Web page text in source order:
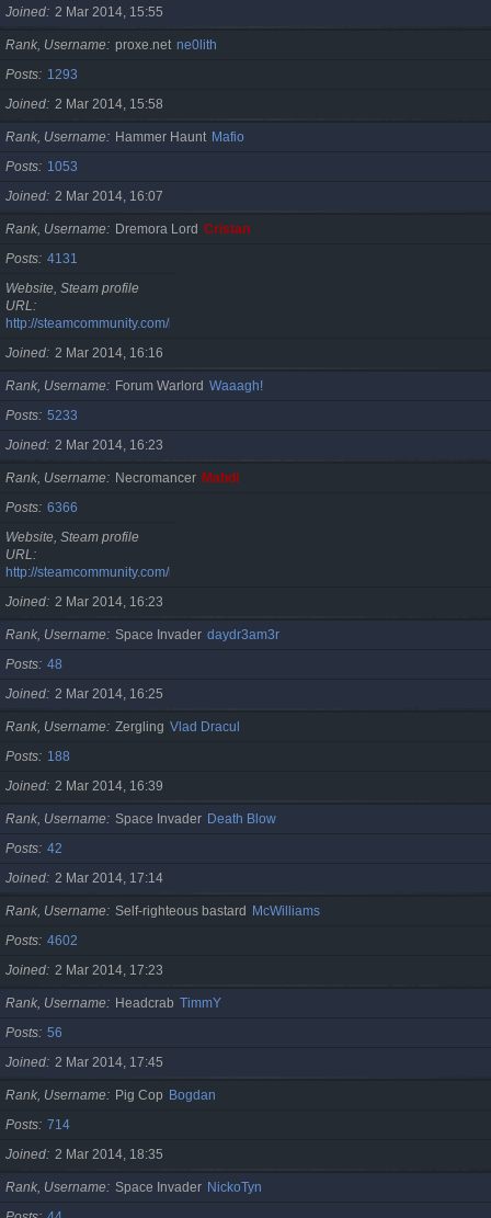
Joined 2 Mar 2014, 15:55
Rank, Username proxe.net ne0lith
Posts
1293
Joined 2 Mar 2014, 15:58
Rank, Username Hammer Haunt Mafio
Posts
1053
Joined 2 Mar 2014, 16:07
Rank, Username Dremora Lord Cristan
Posts 4131
Website, Steam profile
URL
http://steamcommunity.com/id/cristan
Joined 2 Mar 2014, 16:16
Rank, Username Forum Warlord Waaagh!
Posts 5233
Joined 2 Mar 2014, 16:23
Rank, Username Necromancer Mahdi
Posts 6366
Website, Steam profile
URL
http://steamcommunity.com/id/gherasimr
Joined 2 Mar 2014, 16:23
Rank, Username Space Invader daydr3am3r
Posts 48
Joined 2 Mar 2014, 16:25
Rank, Username Zergling Vlad Dracul
Posts
188
Joined 2 Mar 2014, 16:39
Rank, Username Space Invader Death Blow
Posts 42
Joined 2 Mar 2014, 17:14
Rank, Username Self-righteous bastard
McWilliams
Posts 4602
Joined 2 Mar 2014, 17:23
Rank, Username Headcrab TimmY
Posts 56
Joined 2 Mar 2014, 17:45
Rank, Username Pig Cop Bogdan
Posts 714
Joined 2 Mar 2014, 18:35
Rank, Username Space Invader NickoTyn